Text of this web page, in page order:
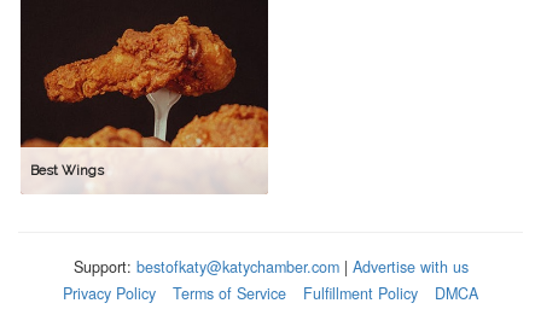
Best Wings
Support: bestofkaty@katychamber.com| Advertise with us
Privacy Policy
Terms of Service Fulfillment Policy DMCA